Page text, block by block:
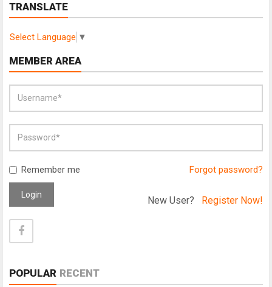
TRANSLATE
Select Language ▼
MEMBER AREA
Remember me Forgot password?
Login New User? Register Now!
POPULAR RECENT